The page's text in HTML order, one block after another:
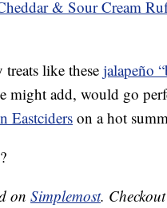
& Sour Cream
like these jalapeño
add, would go
Eastciderson a hot
on Simplemost. Checkout